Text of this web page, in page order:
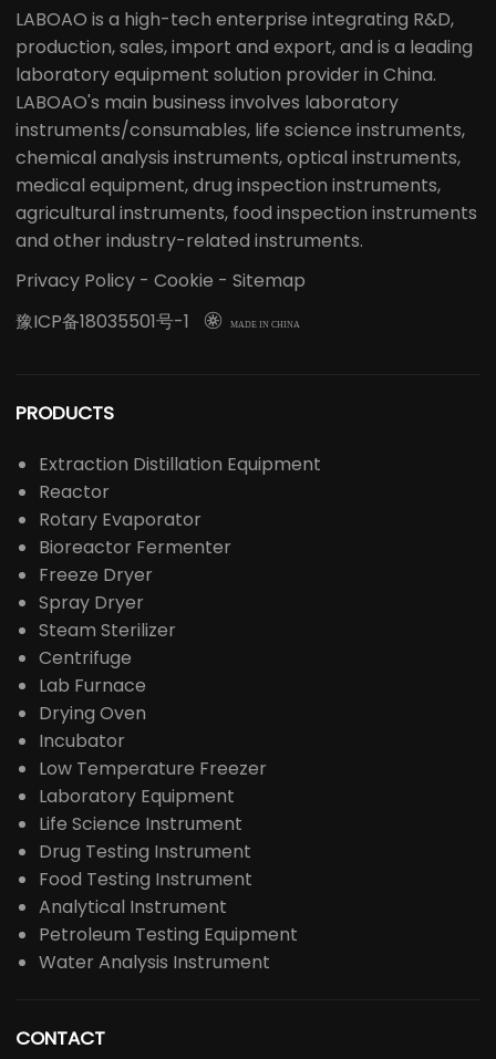
LABOAO is a high-tech enterprise integrating R&D,
production, sales, import and export, and is a leading
laboratory equipment solution provider in China.
LABOAO's main business involves laboratory
instruments/consumables, life science instruments,
chemical analysis instruments, optical instruments,
medical equipment, drug inspection instruments,
agricultural instruments, food inspection instruments
and other industry-related instruments.
Privacy Policy - Cookie - Sitemap
豫ICP备18035501号-1
 MADE IN CHINA
PRODUCTS
Extraction Distillation Equipment
Reactor
Rotary Evaporator
Bioreactor Fermenter
Freeze Dryer
Spray Dryer
Steam Sterilizer
Centrifuge
Lab Furnace
Drying Oven
Incubator
Low Temperature Freezer
Laboratory Equipment
Life Science Instrument
Drug Testing Instrument
Food Testing Instrument
Analytical Instrument
Petroleum Testing Equipment
Water Analysis Instrument
CONTACT